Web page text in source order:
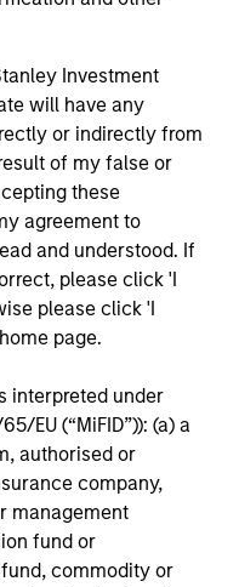
Investment
will have any
or indirectly from
of my false or
these
agreement to
and understood. If
please click 'I
please click 'I
page.
interpreted under
EU (“MiFID”)): (a) a
authorised or
company,
management
fund or
commodity or
resource for the
ideas and insights
the current